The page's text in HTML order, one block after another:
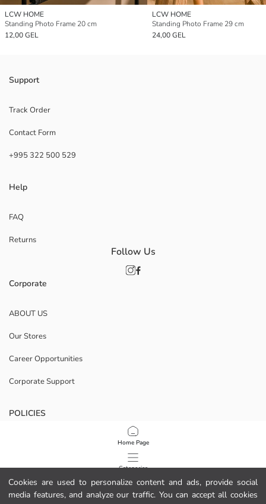
Cookies are used to personalize content and ads, provide social
media features, and analyze our traffic. You can accept all cookies
Home Page
Categories
My Cart
LCW HOME
Standing Photo Frame 20 cm
12,00 GEL
LCW HOME
Standing Photo Frame 29 cm
24,00 GEL
Support
Track Order
Contact Form
+995 322 500 529
Help
FAQ
Returns
Corporate
ABOUT US
Our Stores
Career Opportunities
Corporate Support
POLICIES
Data Privacy And Security Policy
Terms Of Use
Cookie Policy
Follow Us